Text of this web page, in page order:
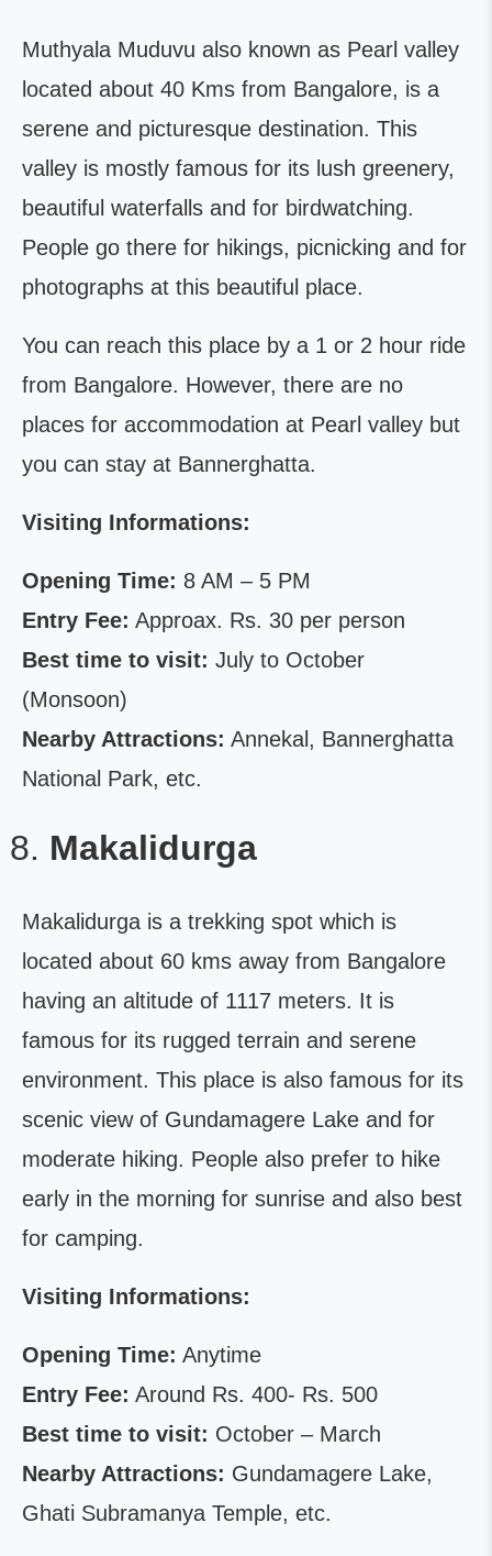
Muthyala Muduvu also known as Pearl valley
located about 40 Kms from Bangalore, is a
serene and picturesque destination. This
valley is mostly famous for its lush greenery,
beautiful waterfalls and for birdwatching.
People go there for hikings, picnicking and for
photographs at this beautiful place.
You can reach this place by a 1 or 2 hour ride
from Bangalore. However, there are no
places for accommodation at Pearl valley but
you can stay at Bannerghatta.
Visiting Informations:
Opening Time: 8 AM – 5 PM
Entry Fee: Approax. Rs. 30 per person
Best time to visit: July to October
(Monsoon)
Nearby Attractions: Annekal, Bannerghatta
National Park, etc.
Makalidurga
Makalidurga is a trekking spot which is
located about 60 kms away from Bangalore
having an altitude of 1117 meters. It is
famous for its rugged terrain and serene
environment. This place is also famous for its
scenic view of Gundamagere Lake and for
moderate hiking. People also prefer to hike
early in the morning for sunrise and also best
for camping.
Visiting Informations:
Opening Time: Anytime
Entry Fee: Around Rs. 400- Rs. 500
Best time to visit: October – March
Nearby Attractions: Gundamagere Lake,
Ghati Subramanya Temple, etc.